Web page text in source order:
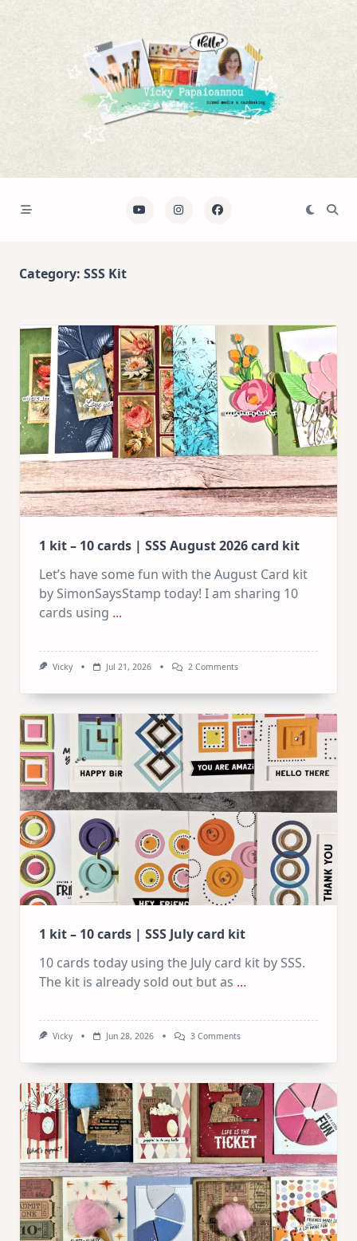
content
Category: SSS Kit
1 kit – 10 cards | SSS August 2026 card kit
Let’s have some fun with the August Card kit
by SimonSaysStamp today! I am sharing 10
cards using ...
Vicky Jul 21, 2026 2 CommentsOn
10
Cards
|
SSS
August
2026
Kit
1 kit – 10 cards | SSS July card kit
10 cards today using the July card kit by SSS.
The kit is already sold out but as ...
Vicky Jun 28, 2026 3 CommentsOn
10
Cards
|
SSS
July
Card
Kit